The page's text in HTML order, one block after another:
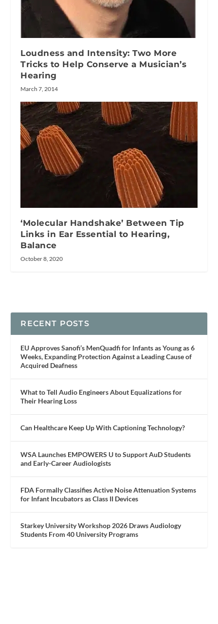
Loudness and Intensity: Two More
Tricks to Help Conserve a Musician’s
Hearing
March 7, 2014
‘Molecular Handshake’ Between Tip
Links in Ear Essential to Hearing,
Balance
October 8, 2020
RECENT POSTS
EU Approves Sanofi’s MenQuadfi for Infants as Young as 6
Weeks, Expanding Protection Against a Leading Cause of
Acquired Deafness
What to Tell Audio Engineers About Equalizations for
Their Hearing Loss
Can Healthcare Keep Up With Captioning Technology?
WSA Launches EMPOWERS U to Support AuD Students
and Early-Career Audiologists
FDA Formally Classifies Active Noise Attenuation Systems
for Infant Incubators as Class II Devices
Starkey University Workshop 2026 Draws Audiology
Students From 40 University Programs